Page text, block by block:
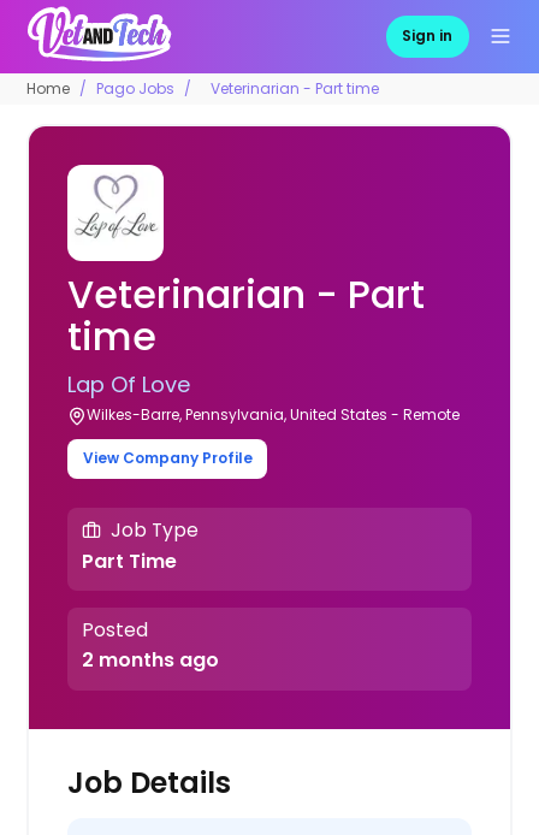
Sign in
Home Pago Jobs Veterinarian - Part time
Veterinarian - Part
time
Lap Of Love
Wilkes-Barre, Pennsylvania, United States - Remote
View Company Profile
Job Type
Part Time
Posted
2 months ago
Job Details